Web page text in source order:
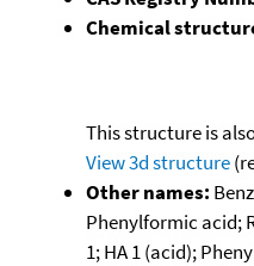
Chemical
This structure is
View 3d structure
Other names:
Phenylformic acid;
1; HA 1 (acid);